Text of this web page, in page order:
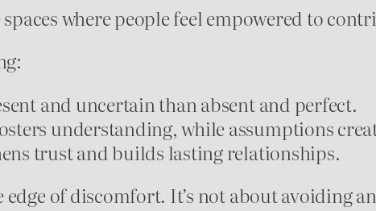
where people feel empowered to
and uncertain than absent and perfect.
understanding, while assumptions
trust and builds lasting relationships.
edge of discomfort. It’s not about avoiding